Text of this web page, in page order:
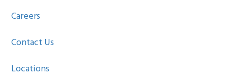
Careers
Contact Us
Locations